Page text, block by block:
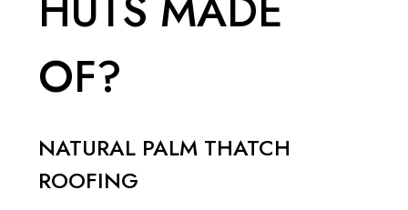
OF?
NATURAL PALM THATCH
ROOFING